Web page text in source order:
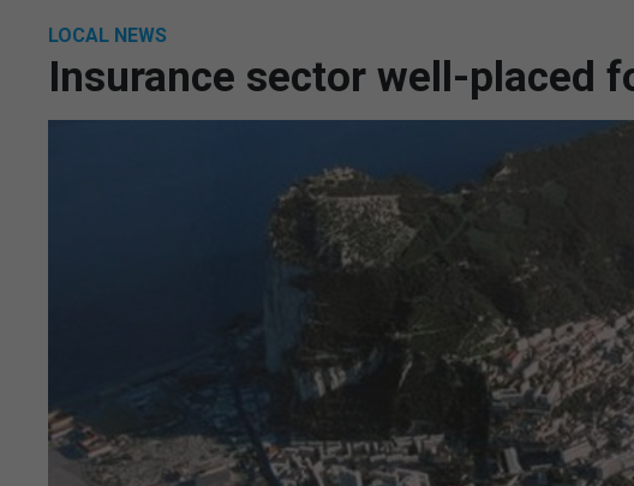
LOCAL NEWS
Insurance sector well-placed